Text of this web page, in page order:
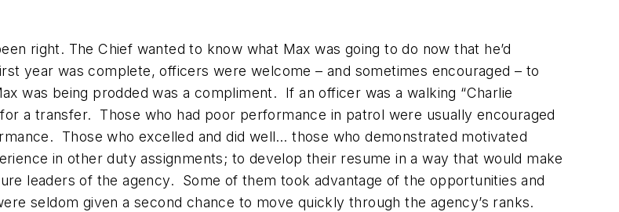
right. The Chief wanted to know what Max was going to do now that he’d
year was complete, officers were welcome – and sometimes encouraged – to
was being prodded was a compliment. If an officer was a walking “Charlie
a transfer. Those who had poor performance in patrol were usually encouraged
Those who excelled and did well… those who demonstrated motivated
in other duty assignments; to develop their resume in a way that would make
leaders of the agency. Some of them took advantage of the opportunities and
seldom given a second chance to move quickly through the agency’s ranks.